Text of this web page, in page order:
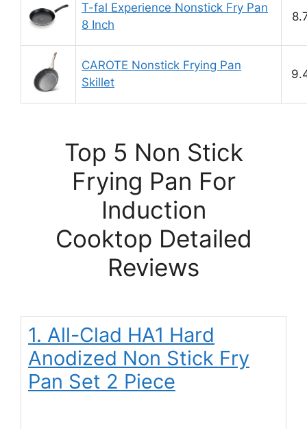
T-fal Experience Nonstick Fry Pan
8 Inch
CAROTE Nonstick Frying Pan
Skillet
Top 5 Non Stick
Frying Pan For
Induction
Cooktop Detailed
Reviews
1. All-Clad HA1 Hard
Anodized Non Stick Fry
Pan Set 2 Piece